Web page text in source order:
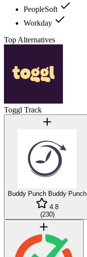
PeopleSoft
Workday
Top Alternatives
Toggl Track
Buddy Punch Buddy Punch
4.8
(230)